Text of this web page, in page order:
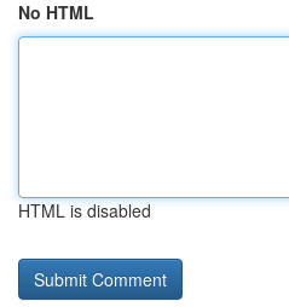
No HTML
HTML is disabled